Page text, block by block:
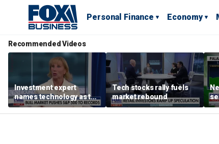
Personal Finance Economy
Recommended Videos
Investment expert
names technology as the
driver of the ‘secular’
bull market
Tech stocks rally fuels
market rebound